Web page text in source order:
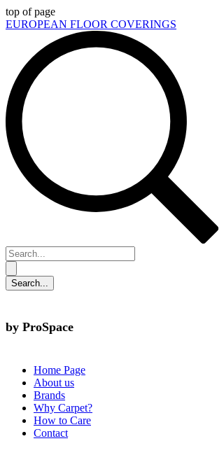
top of page
EUROPEAN FLOOR COVERINGS
by ProSpace
Home Page
About us
Brands
Why Carpet?
How to Care
Contact